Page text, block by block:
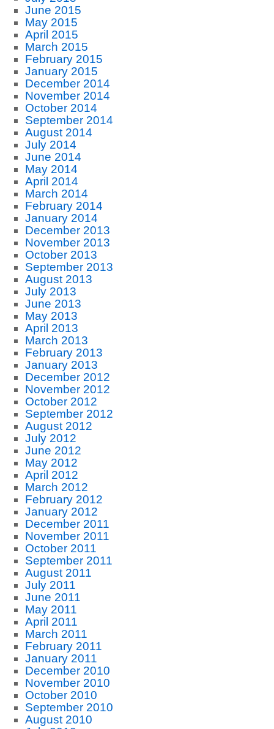
June 2015
May 2015
April 2015
March 2015
February 2015
January 2015
December 2014
November 2014
October 2014
September 2014
August 2014
July 2014
June 2014
May 2014
April 2014
March 2014
February 2014
January 2014
December 2013
November 2013
October 2013
September 2013
August 2013
July 2013
June 2013
May 2013
April 2013
March 2013
February 2013
January 2013
December 2012
November 2012
October 2012
September 2012
August 2012
July 2012
June 2012
May 2012
April 2012
March 2012
February 2012
January 2012
December 2011
November 2011
October 2011
September 2011
August 2011
July 2011
June 2011
May 2011
April 2011
March 2011
February 2011
January 2011
December 2010
November 2010
October 2010
September 2010
August 2010